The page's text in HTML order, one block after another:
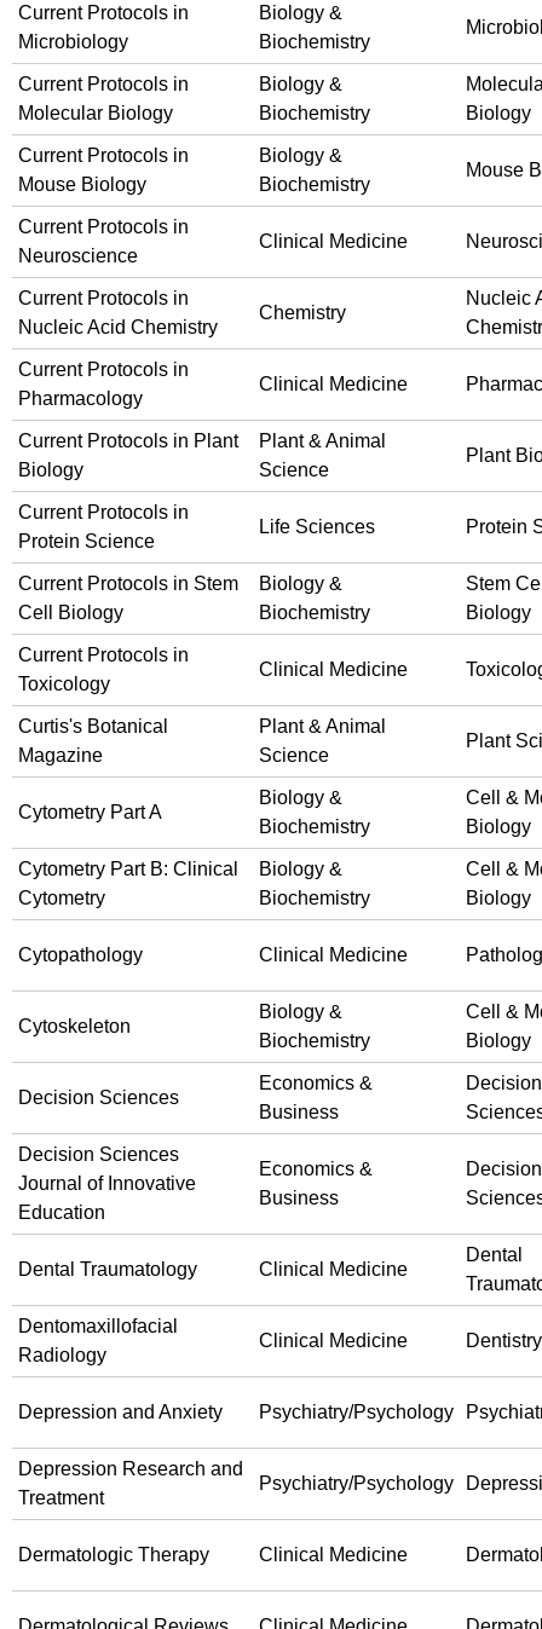
Current Protocols in
Microbiology
Biology &
Biochemistry
Current Protocols in
Molecular Biology
Biology &
Biochemistry
Biology
Current Protocols in
Mouse Biology
Biology &
Biochemistry
Mouse
Current Protocols in
Neuroscience
Clinical Medicine
Current Protocols in
Nucleic Acid Chemistry
Chemistry
Nucleic
Current Protocols in
Pharmacology
Clinical Medicine
Current Protocols in Plant
Biology
Plant & Animal
Science
Plant
Current Protocols in
Protein Science
Life Sciences Protein
Current Protocols in Stem
Cell Biology
Biology &
Biochemistry
Stem
Biology
Current Protocols in
Toxicology
Clinical Medicine
Curtis's Botanical
Magazine
Plant & Animal
Science
Plant
Cytometry Part A
Biology &
Biochemistry
Cell &
Biology
Cytometry Part B: Clinical
Cytometry
Biology &
Biochemistry
Cell &
Biology
Cytopathology Clinical Medicine
Cytoskeleton
Biology &
Biochemistry
Cell &
Biology
Decision Sciences
Economics &
Business
Decision
Decision Sciences
Journal of Innovative
Education
Economics &
Business
Decision
Dental Traumatology Clinical Medicine
Dental
Dentomaxillofacial
Radiology
Clinical Medicine Dentistry
Depression and Anxiety Psychiatry/Psychology
Depression Research and
Treatment
Psychiatry/Psychology
Dermatologic Therapy Clinical Medicine